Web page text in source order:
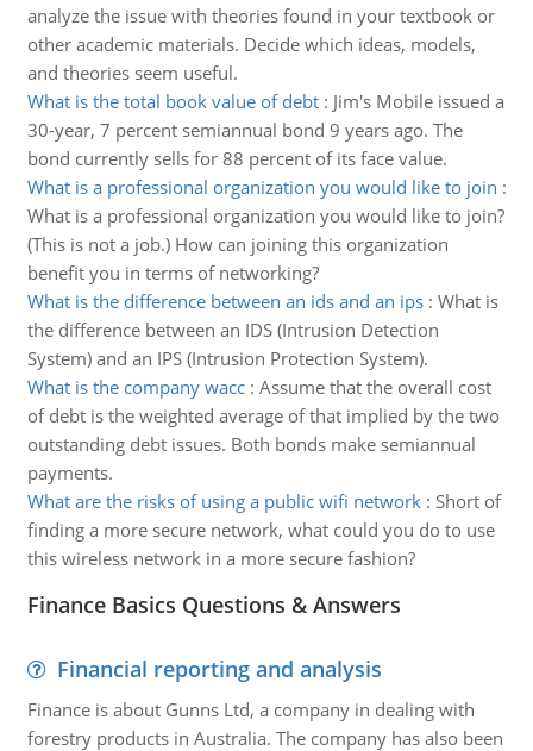
analyze the issue with theories found in your textbook or
other academic materials. Decide which ideas, models,
and theories seem useful.
What is the total book value of debt: Jim's Mobile issued a
30-year, 7 percent semiannual bond 9 years ago. The
bond currently sells for 88 percent of its face value.
What is a professional organization you would like to join :
What is a professional organization you would like to join?
(This is not a job.) How can joining this organization
benefit you in terms of networking?
What is the difference between an ids and an ips: What is
the difference between an IDS (Intrusion Detection
System) and an IPS (Intrusion Protection System).
What is the company wacc: Assume that the overall cost
of debt is the weighted average of that implied by the two
outstanding debt issues. Both bonds make semiannual
payments.
What are the risks of using a public wifi network: Short of
finding a more secure network, what could you do to use
this wireless network in a more secure fashion?
Finance Basics Questions & Answers
Financial reporting and analysis
Finance is about Gunns Ltd, a company in dealing with
forestry products in Australia. The company has also been